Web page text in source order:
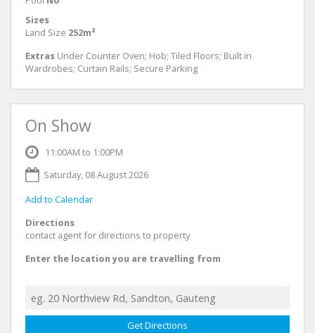
Sizes
Land Size 252m²
Extras Under Counter Oven; Hob; Tiled Floors; Built in
Wardrobes; Curtain Rails; Secure Parking
On Show
11:00AM to 1:00PM
Saturday, 08 August 2026
Add to Calendar
Directions
contact agent for directions to property
Enter the location you are travelling from
Get Directions